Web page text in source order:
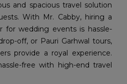
and spacious travel solution
With Mr. Cabby, hiring a
for wedding events is hassle-
off, or Pauri Garhwal tours,
provide a royal experience.
free with high-end travel